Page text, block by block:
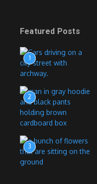
Featured Posts
1
2
3